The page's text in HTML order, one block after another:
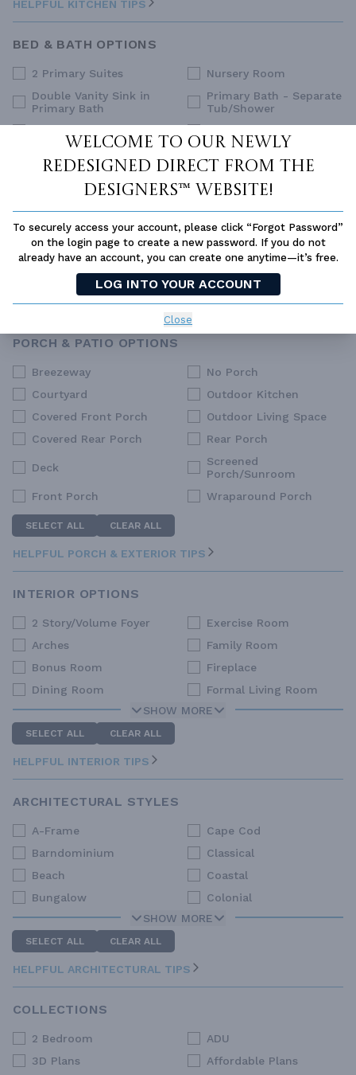
Welcome to our newly
redesigned Direct From The
Designers™ website!
To securely access your account, please click “Forgot Password”
on the login page to create a new password. If you do not
already have an account, you can create one anytime—it’s free.
LOG INTO YOUR ACCOUNT
Close
HELPFUL KITCHEN TIPS
BED & BATH OPTIONS
2 Primary Suites
Nursery Room
Double Vanity Sink in
Primary Bath
Primary Bath - Separate
Tub/Shower
Guest Suite
Upstairs Primary
Bedrooms
His and Hers Closets
Walk-In Closet
Main Floor Primary
Bedroom
SELECT ALL CLEAR ALL
HELPFUL BED & BATH TIPS
PORCH & PATIO OPTIONS
Breezeway
No Porch
Courtyard
Outdoor Kitchen
Covered Front Porch
Outdoor Living Space
Covered Rear Porch
Rear Porch
Deck
Screened
Porch/Sunroom
Front Porch
Wraparound Porch
SELECT ALL CLEAR ALL
HELPFUL PORCH & EXTERIOR TIPS
INTERIOR OPTIONS
2 Story/Volume Foyer
Exercise Room
Arches
Family Room
Bonus Room
Fireplace
Dining Room
Formal Living Room
SHOW MORE
SELECT ALL CLEAR ALL
HELPFUL INTERIOR TIPS
ARCHITECTURAL STYLES
A-Frame
Cape Cod
Barndominium
Classical
Beach
Coastal
Bungalow
Colonial
SHOW MORE
SELECT ALL CLEAR ALL
HELPFUL ARCHITECTURAL TIPS
COLLECTIONS
2 Bedroom
ADU
3D Plans
Affordable Plans